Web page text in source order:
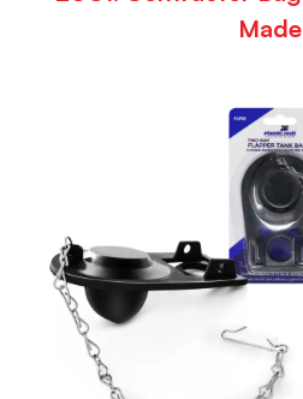
Made